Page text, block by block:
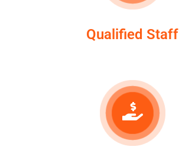
Qualified Staff